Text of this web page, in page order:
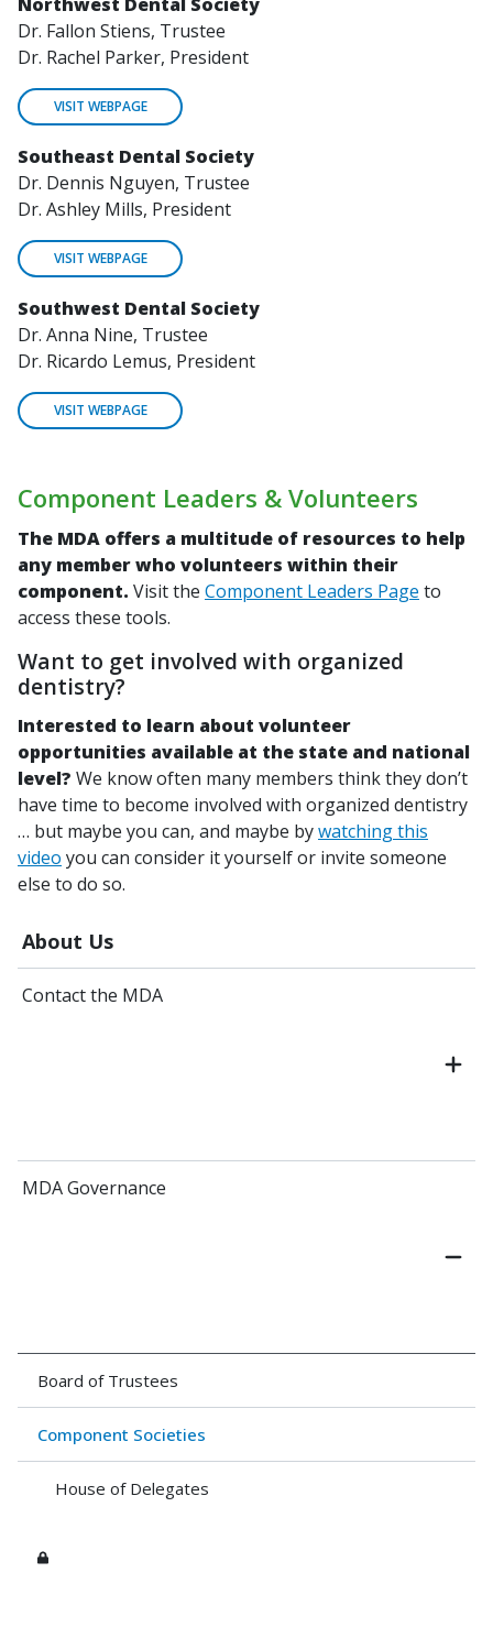
About Us
Contact the MDA
MDA Governance
Board of Trustees
Component Societies
House of Delegates
Dr. Fallon Stiens, Trustee
Dr. Rachel Parker, President
VISIT WEBPAGE
Southeast Dental Society
Dr. Dennis Nguyen, Trustee
Dr. Ashley Mills, President
VISIT WEBPAGE
Southwest Dental Society
Dr. Anna Nine, Trustee
Dr. Ricardo Lemus, President
VISIT WEBPAGE
Component Leaders & Volunteers
The MDA offers a multitude of resources to help
any member who volunteers within their
component. Visit the Component Leaders Page to
access these tools.
Want to get involved with organized
dentistry?
Interested to learn about volunteer
opportunities available at the state and national
level? We know often many members think they don’t
have time to become involved with organized dentistry
… but maybe you can, and maybe bywatching this
video you can consider it yourself or invite someone
else to do so.